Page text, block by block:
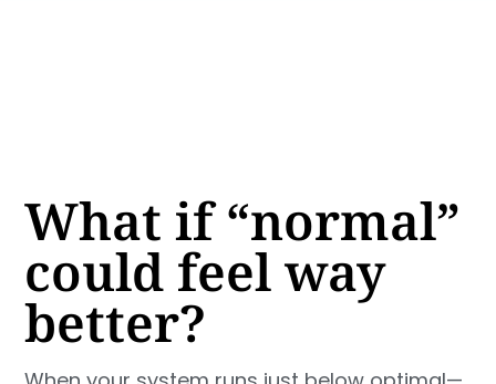
What if “normal”
could feel way
better?